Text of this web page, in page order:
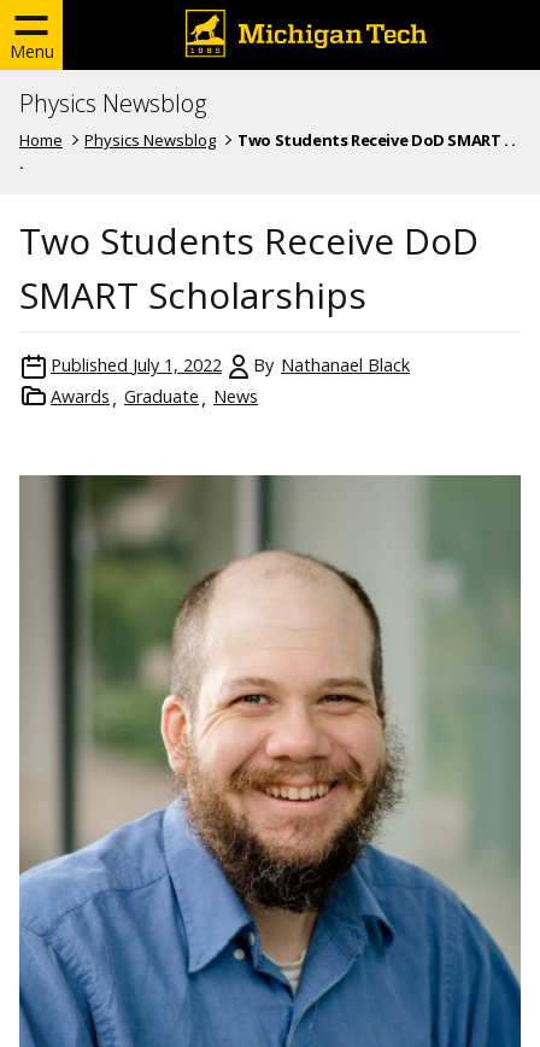
Menu
Physics Newsblog
Home Physics Newsblog
Two Students Receive DoD SMART . .
.
Two Students Receive DoD
SMART Scholarships
Published July 1, 2022 By Nathanael Black
Awards
Graduate News